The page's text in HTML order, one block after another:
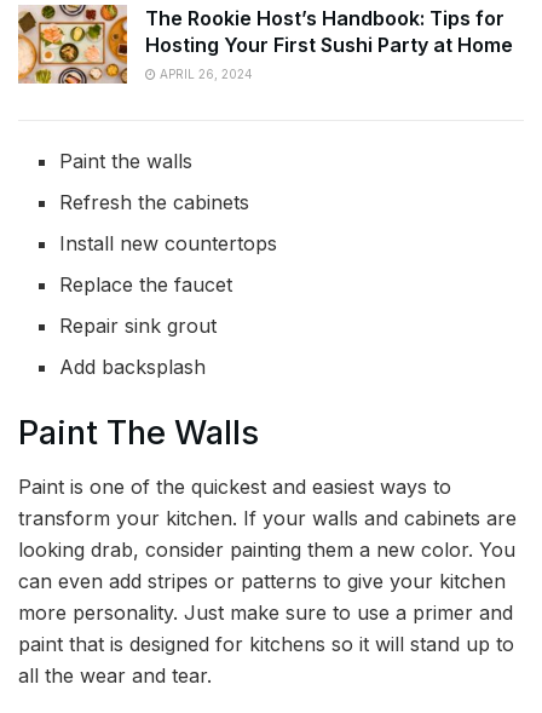
The Rookie Host’s Handbook: Tips for
Hosting Your First Sushi Party at Home
APRIL 26, 2024
Paint the walls
Refresh the cabinets
Install new countertops
Replace the faucet
Repair sink grout
Add backsplash
Paint The Walls
Paint is one of the quickest and easiest ways to
transform your kitchen. If your walls and cabinets are
looking drab, consider painting them a new color. You
can even add stripes or patterns to give your kitchen
more personality. Just make sure to use a primer and
paint that is designed for kitchens so it will stand up to
all the wear and tear.